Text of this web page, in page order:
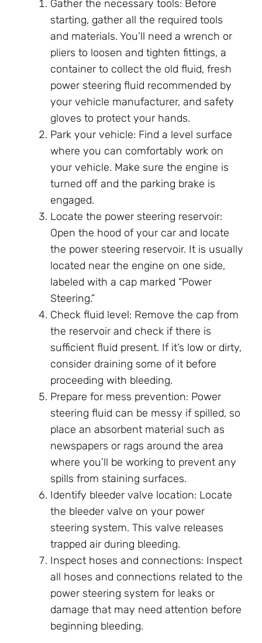
Gather the necessary tools: Before
starting, gather all the required tools
and materials. You’ll need a wrench or
pliers to loosen and tighten fittings, a
container to collect the old fluid, fresh
power steering fluid recommended by
your vehicle manufacturer, and safety
gloves to protect your hands.
Park your vehicle: Find a level surface
where you can comfortably work on
your vehicle. Make sure the engine is
turned off and the parking brake is
engaged.
Locate the power steering reservoir:
Open the hood of your car and locate
the power steering reservoir. It is usually
located near the engine on one side,
labeled with a cap marked “Power
Steering.”
Check fluid level: Remove the cap from
the reservoir and check if there is
sufficient fluid present. If it’s low or dirty,
consider draining some of it before
proceeding with bleeding.
Prepare for mess prevention: Power
steering fluid can be messy if spilled, so
place an absorbent material such as
newspapers or rags around the area
where you’ll be working to prevent any
spills from staining surfaces.
Identify bleeder valve location: Locate
the bleeder valve on your power
steering system. This valve releases
trapped air during bleeding.
Inspect hoses and connections: Inspect
all hoses and connections related to the
power steering system for leaks or
damage that may need attention before
beginning bleeding.